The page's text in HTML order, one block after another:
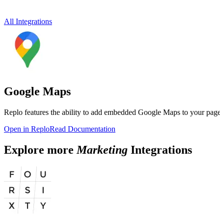
All Integrations
Google Maps
Replo features the ability to add embedded Google Maps to your
Open in ReploRead Documentation
Explore more Marketing Integrations